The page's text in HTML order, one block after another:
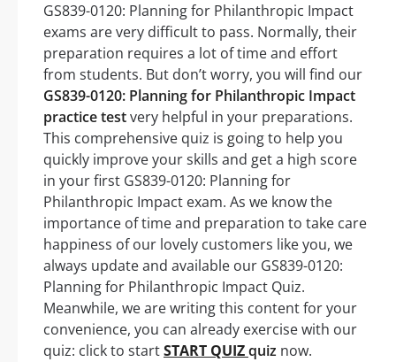
GS839-0120: Planning for Philanthropic Impact
exams are very difficult to pass. Normally, their
preparation requires a lot of time and effort
from students. But don’t worry, you will find our
GS839-0120: Planning for Philanthropic Impact
practice testvery helpful in your preparations.
This comprehensive quiz is going to help you
quickly improve your skills and get a high score
in your first GS839-0120: Planning for
Philanthropic Impact exam. As we know the
importance of time and preparation to take care
happiness of our lovely customers like you, we
always update and available our GS839-0120:
Planning for Philanthropic Impact Quiz.
Meanwhile, we are writing this content for your
convenience, you can already exercise with our
quiz: click to startSTART QUIZquiz now.